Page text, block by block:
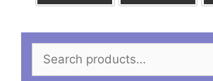
Search
for: